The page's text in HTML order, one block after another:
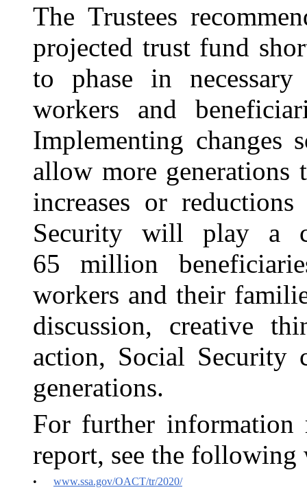
The Trustees
projected trust fund
to phase in
workers and
Implementing changes
allow more generations
increases or
Security will play a
65 million
workers and their
discussion, creative
action, Social Security
generations.
For further information
report, see the following
•
www.ssa.gov/OACT/tr/2020/